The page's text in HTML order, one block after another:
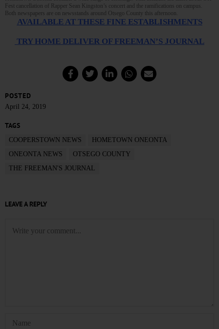
Fest cancellation of Rapper Sean Kingston’s concert and the ramifications on campus.
Both newspapers are on newsstands around Otsego County this afternoon.
AVAILABLE AT THESE FINE ESTABLISHMENTS
TRY HOME DELIVER OF FREEMAN’S JOURNAL
POSTED
April 24, 2019
TAGS
COOPERSTOWN NEWS
HOMETOWN ONEONTA
ONEONTA NEWS
OTSEGO COUNTY
THE FREEMAN'S JOURNAL
LEAVE A REPLY